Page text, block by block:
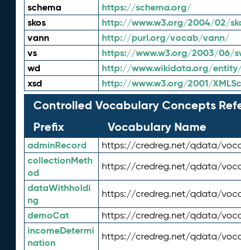
schema https://schema.org/
skos http://www.w3.org/2004/02/
vann http://purl.org/vocab/vann/
vs https://www.w3.org/2003/06/
wd http://www.wikidata.org/
xsd http://www.w3.org/2001/
Controlled Vocabulary Concepts
Prefix
Vocabulary Name
adminRecord https://credreg.net/qdata/
collectionMeth
od
https://credreg.net/qdata/
dataWithholdi
ng
https://credreg.net/qdata/
demoCat https://credreg.net/qdata/
incomeDetermi
nation
https://credreg.net/qdata/